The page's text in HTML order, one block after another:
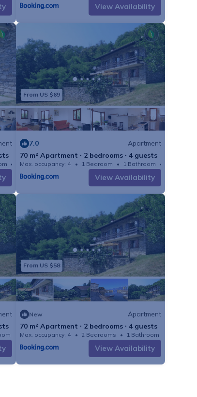
out by the
)
to save
21 )
- 2025-02-
- 2025-02-21
02-21 )
02-21 ) :
View Availability
Apartment 753m²
From US $69
7.0
Apartment
70 m² Apartment ∙ 2 bedrooms ∙ 4 guests
Max. occupancy: 4 1 Bedroom 1 Bathroom
View Availability
Apartment 753m²
From US $58
New
Apartment
70 m² Apartment ∙ 2 bedrooms ∙ 4 guests
Max. occupancy: 4 2 Bedrooms 1 Bathroom
View Availability